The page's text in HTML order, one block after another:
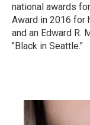
national awards
Award in 2016 for
and an Edward R.
"Black in Seattle."